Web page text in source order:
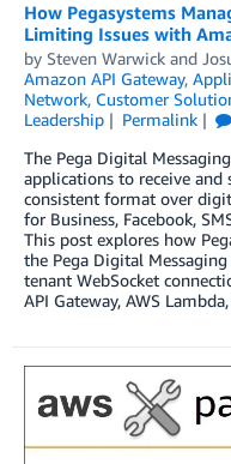
How Pegasystems
Limiting Issues with
by Steven Warwick and
Amazon API Gateway,
Network, Customer
Leadership
Permalink
The Pega Digital
applications to receive and
consistent format over
for Business, Facebook,
This post explores how
the Pega Digital
tenant WebSocket
API Gateway, AWS